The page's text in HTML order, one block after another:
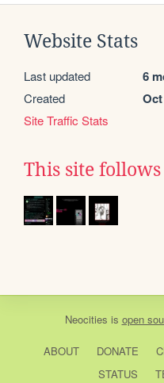
Website Stats
Last updated 6
Created
Site Traffic Stats
This site follows
Neocities is open
ABOUT DONATE
STATUS